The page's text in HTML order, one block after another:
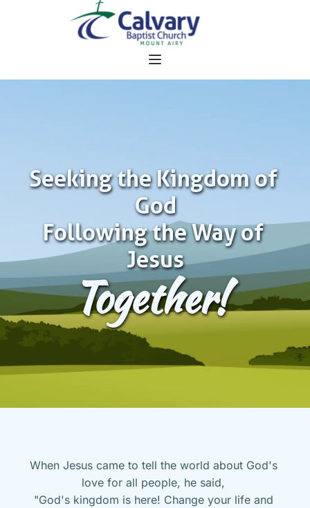
Seeking the Kingdom of
God
Following the Way of
Jesus
Together!
When Jesus came to tell the world about God's
love for all people, he said,
"God's kingdom is here! Change your life and